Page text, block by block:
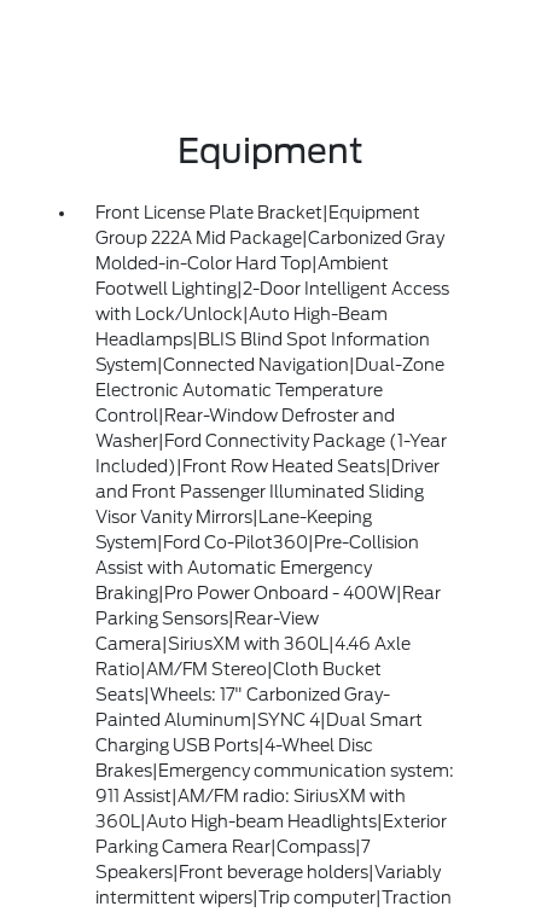
Equipment
Front License Plate Bracket|Equipment
Group 222A Mid Package|Carbonized Gray
Molded-in-Color Hard Top|Ambient
Footwell Lighting|2-Door Intelligent Access
with Lock/Unlock|Auto High-Beam
Headlamps|BLIS Blind Spot Information
System|Connected Navigation|Dual-Zone
Electronic Automatic Temperature
Control|Rear-Window Defroster and
Washer|Ford Connectivity Package (1-Year
Included)|Front Row Heated Seats|Driver
and Front Passenger Illuminated Sliding
Visor Vanity Mirrors|Lane-Keeping
System|Ford Co-Pilot360|Pre-Collision
Assist with Automatic Emergency
Braking|Pro Power Onboard - 400W|Rear
Parking Sensors|Rear-View
Camera|SiriusXM with 360L|4.46 Axle
Ratio|AM/FM Stereo|Cloth Bucket
Seats|Wheels: 17" Carbonized Gray-
Painted Aluminum|SYNC 4|Dual Smart
Charging USB Ports|4-Wheel Disc
Brakes|Emergency communication system:
911 Assist|AM/FM radio: SiriusXM with
360L|Auto High-beam Headlights|Exterior
Parking Camera Rear|Compass|7
Speakers|Front beverage holders|Variably
intermittent wipers|Trip computer|Traction